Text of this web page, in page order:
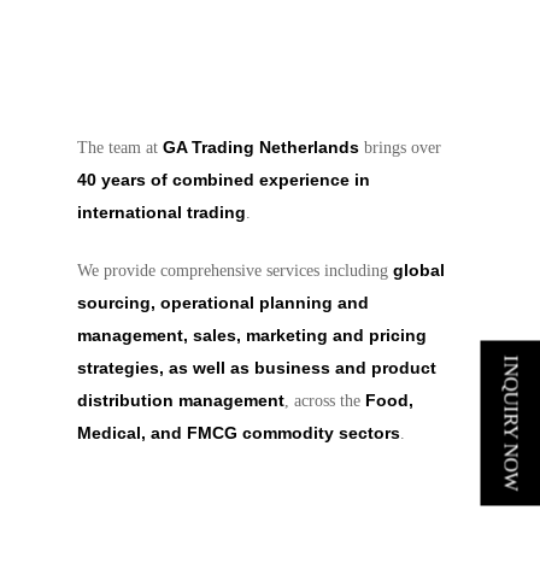
The team atGA Trading Netherlands brings over
40 years of combined experience in
international trading.
We provide comprehensive services includingglobal
sourcing, operational planning and
management, sales, marketing and pricing
strategies, as well as business and product
distribution management, across the Food,
Medical, and FMCG commodity sectors. INQUIRY NOW